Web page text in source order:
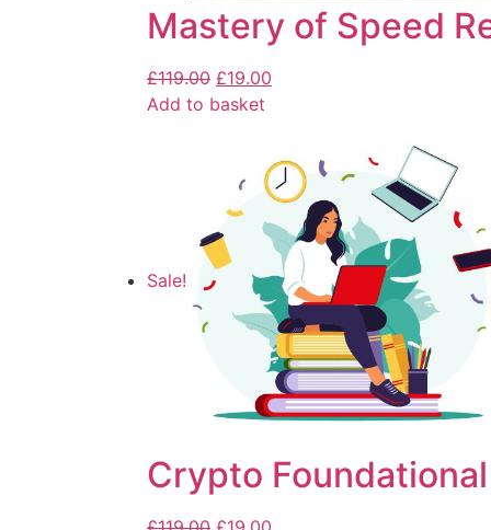
Mastery of Speed
£119.00 £19.00
Add to basket
Sale!
Crypto